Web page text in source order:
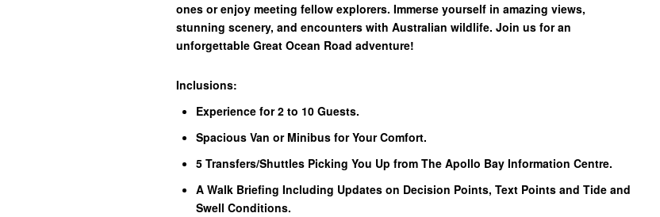
ones or enjoy meeting fellow explorers. Immerse yourself in amazing views,
stunning scenery, and encounters with Australian wildlife. Join us for an
unforgettable Great Ocean Road adventure!
Inclusions:
Experience for 2 to 10 Guests.
Spacious Van or Minibus for Your Comfort.
5 Transfers/Shuttles Picking You Up from The Apollo Bay Information Centre.
A Walk Briefing Including Updates on Decision Points, Text Points and Tide and
Swell Conditions.